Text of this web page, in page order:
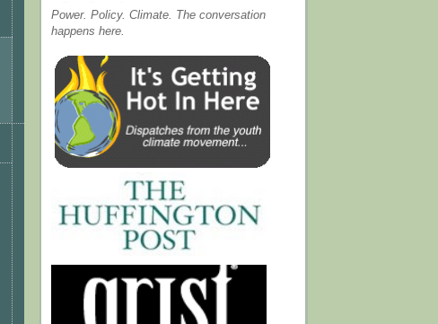
Power. Policy. Climate. The conversation
happens here.